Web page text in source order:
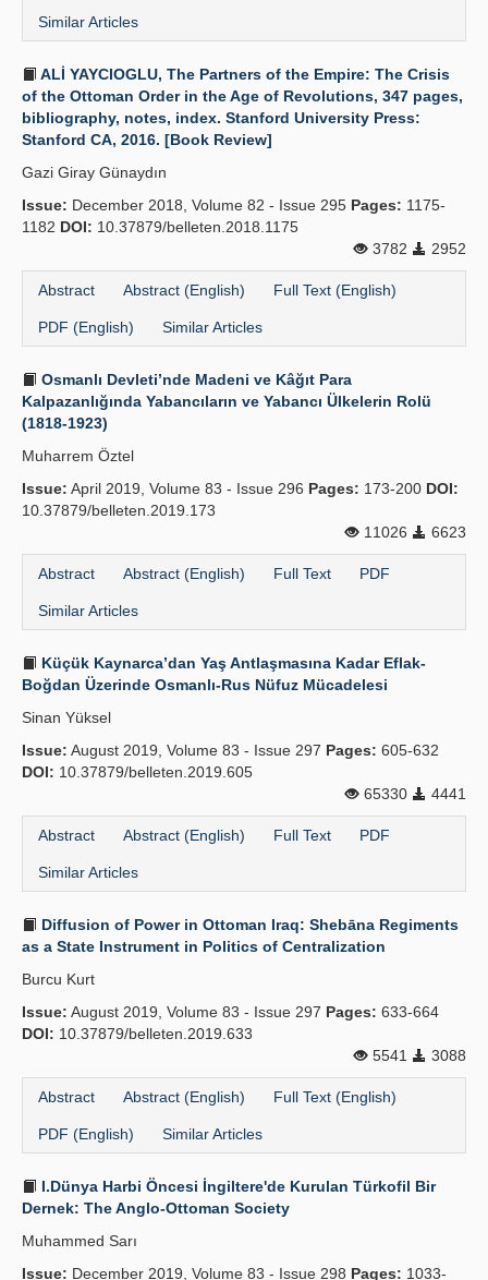
Similar Articles
ALİ YAYCIOGLU, The Partners of the Empire: The Crisis
of the Ottoman Order in the Age of Revolutions, 347 pages,
bibliography, notes, index. Stanford University Press:
Stanford CA, 2016. [Book Review]
Gazi Giray Günaydın
Issue: December 2018, Volume 82 - Issue 295 Pages: 1175-
1182 DOI: 10.37879/belleten.2018.1175
3782
2952
Abstract Abstract (English) Full Text (English)
PDF (English) Similar Articles
Osmanlı Devleti’nde Madeni ve Kâğıt Para
Kalpazanlığında Yabancıların ve Yabancı Ülkelerin Rolü
(1818-1923)
Muharrem Öztel
Issue: April 2019, Volume 83 - Issue 296 Pages: 173-200 DOI:
10.37879/belleten.2019.173
11026
6623
Abstract Abstract (English) Full Text PDF
Similar Articles
Küçük Kaynarca’dan Yaş Antlaşmasına Kadar Eflak-
Boğdan Üzerinde Osmanlı-Rus Nüfuz Mücadelesi
Sinan Yüksel
Issue: August 2019, Volume 83 - Issue 297 Pages: 605-632
DOI: 10.37879/belleten.2019.605
65330
4441
Abstract Abstract (English) Full Text PDF
Similar Articles
Diffusion of Power in Ottoman Iraq: Shebāna Regiments
as a State Instrument in Politics of Centralization
Burcu Kurt
Issue: August 2019, Volume 83 - Issue 297 Pages: 633-664
DOI: 10.37879/belleten.2019.633
5541
3088
Abstract Abstract (English) Full Text (English)
PDF (English) Similar Articles
I.Dünya Harbi Öncesi İngiltere'de Kurulan Türkofil Bir
Dernek: The Anglo-Ottoman Society
Muhammed Sarı
Issue: December 2019, Volume 83 - Issue 298 Pages: 1033-